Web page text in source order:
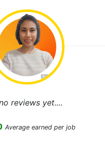
reviews yet....
Average earned per job